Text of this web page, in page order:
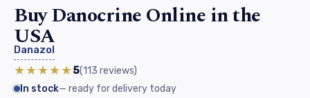
Buy Danocrine Online in the
USA
Danazol
★★★★★5(113 reviews)
In stock— ready for delivery today